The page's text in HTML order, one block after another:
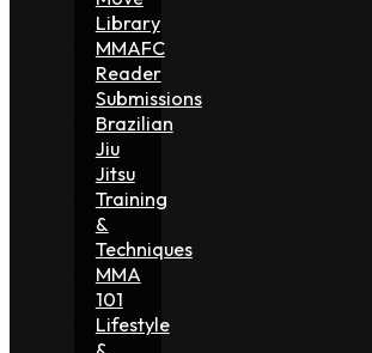
Library
MMAFC
Reader
Submissions
Brazilian
Jiu
Jitsu
Training
&
Techniques
MMA
101
Lifestyle